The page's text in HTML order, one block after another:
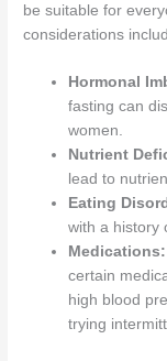
be suitable for
considerations
Hormonal
fasting can
women.
Nutrient
lead to
Eating
with a history
Medications:
certain
high blood
trying